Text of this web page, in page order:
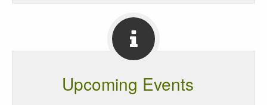
Upcoming Events